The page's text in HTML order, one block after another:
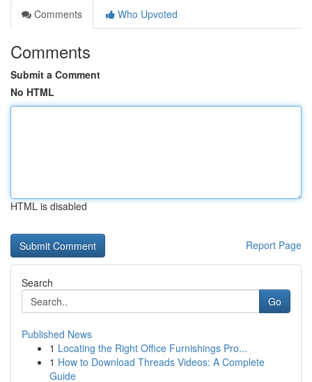
Comments
Who Upvoted
Comments
Submit a Comment
No HTML
HTML is disabled
Report Page
Search
Go
Published News
1 Locating the Right Office Furnishings Pro...
1 How to Download Threads Videos: A Complete
Guide